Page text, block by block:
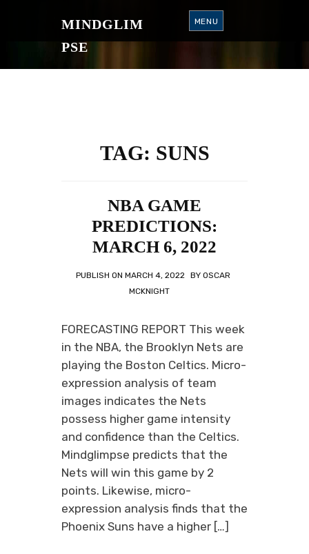
O
MINDGLIM
PSE
MENU
TAG: SUNS
NBA GAME
PREDICTIONS:
MARCH 6, 2022
PUBLISH ON MARCH 4, 2022 BY OSCAR
MCKNIGHT
FORECASTING REPORT This week
in the NBA, the Brooklyn Nets are
playing the Boston Celtics. Micro-
expression analysis of team
images indicates the Nets
possess higher game intensity
and confidence than the Celtics.
Mindglimpse predicts that the
Nets will win this game by 2
points. Likewise, micro-
expression analysis finds that the
Phoenix Suns have a higher […]